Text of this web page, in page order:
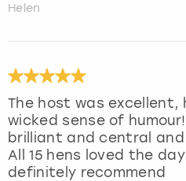
Helen
The host was
wicked sense of
brilliant and central
All 15 hens loved the
definitely recommend